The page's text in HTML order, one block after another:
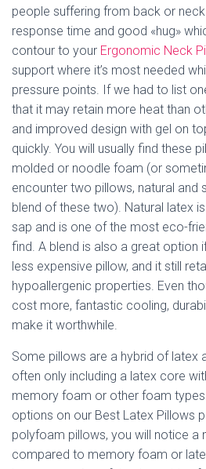
people suffering from back or
response time and good «hug»
contour to your Ergonomic Neck
support where it’s most needed
pressure points. If we had to list
that it may retain more heat than
and improved design with gel on
quickly. You will usually find these
molded or noodle foam (or
encounter two pillows, natural and
blend of these two). Natural latex
sap and is one of the most eco-
find. A blend is also a great option
less expensive pillow, and it still
hypoallergenic properties. Even
cost more, fantastic cooling,
make it worthwhile.
Some pillows are a hybrid of latex
often only including a latex core
memory foam or other foam
options on our Best Latex Pillows
polyfoam pillows, you will notice a
compared to memory foam or